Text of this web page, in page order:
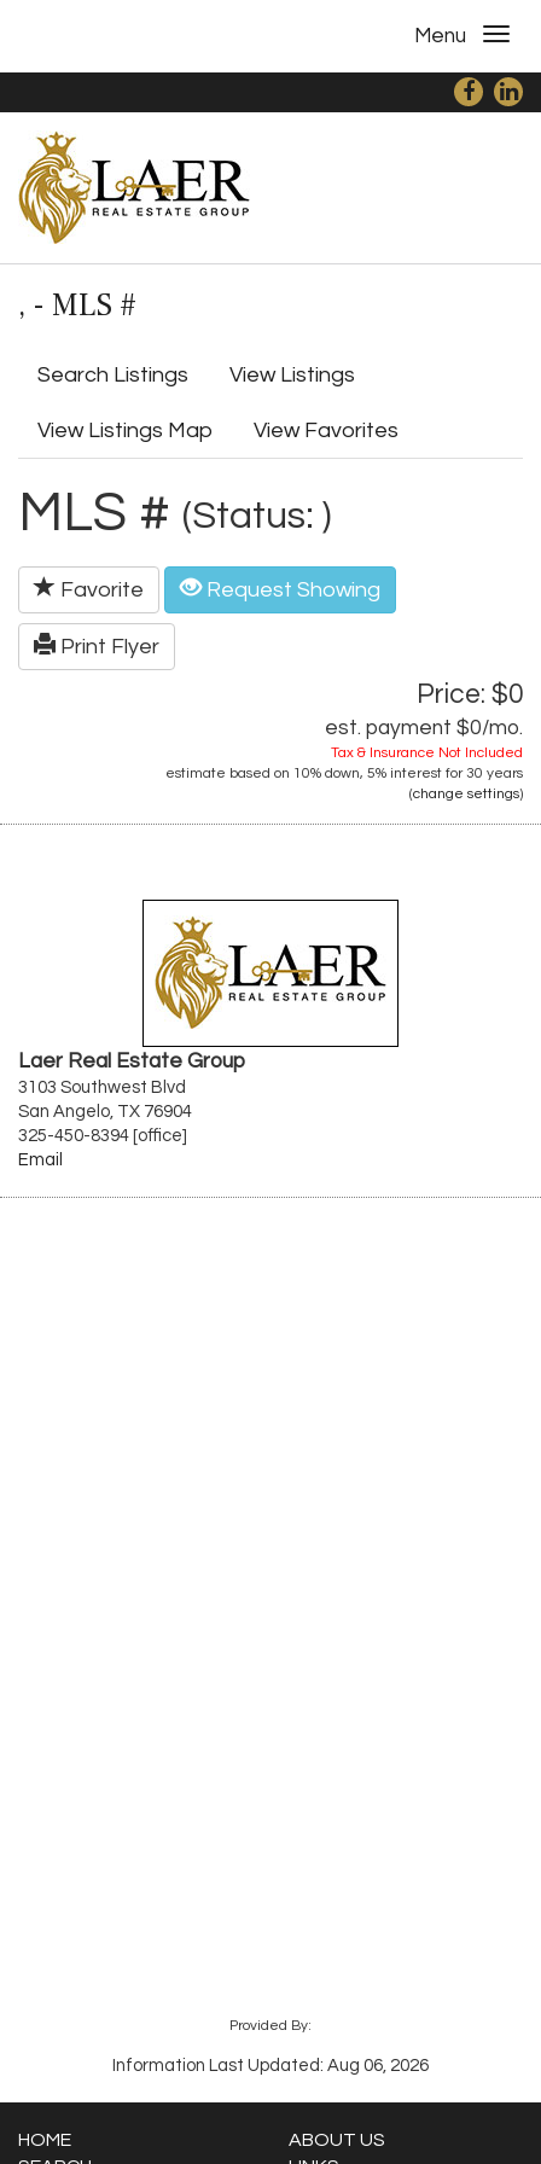
Menu
, - MLS #
Search Listings View Listings
View Listings Map View Favorites
MLS # (Status: )
Favorite Request Showing
Print Flyer
Price: $0
est. payment $0/mo.
Tax & Insurance Not Included
estimate based on 10% down, 5% interest for 30 years
(change settings)
Laer Real Estate Group
3103 Southwest Blvd
San Angelo, TX 76904
325-450-8394 [office]
Email
Provided By:
Information Last Updated: Aug 06, 2026
HOME
ABOUT US